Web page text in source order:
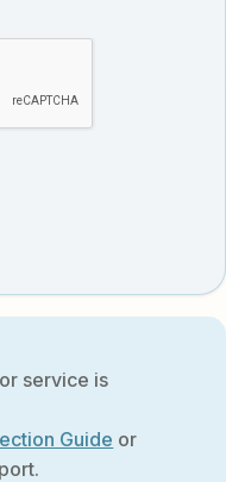
service is
Guide or